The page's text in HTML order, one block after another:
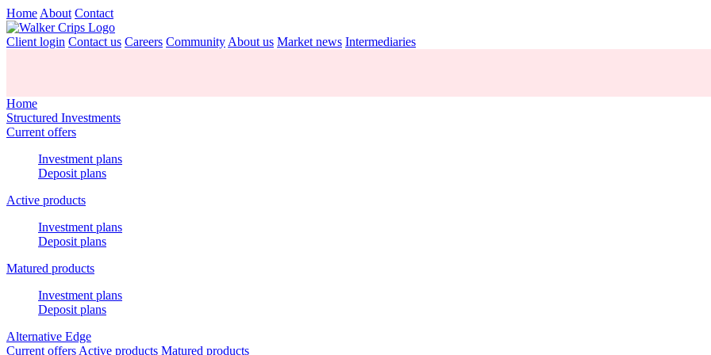
Home About Contact
Client login Contact us Careers Community About us Market news Intermediaries
Home
Structured Investments
Current offers
Investment plans
Deposit plans
Active products
Investment plans
Deposit plans
Matured products
Investment plans
Deposit plans
Alternative Edge
Current offers Active products Matured products